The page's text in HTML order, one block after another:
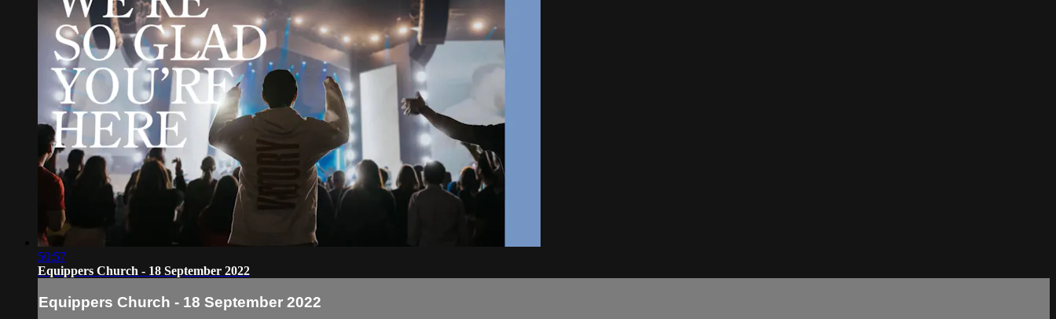
50:57
Equippers Church - 18 September 2022
Equippers Church - 18 September 2022